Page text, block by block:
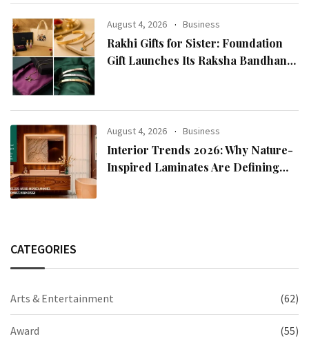
Chairman Lee Man-hee
August 4, 2026 Business
Rakhi Gifts for Sister: Foundation
Gift Launches Its Raksha Bandhan
August 4, 2026 Business
Interior Trends 2026: Why Nature-
Inspired Laminates Are Defining
CATEGORIES
Arts & Entertainment (62)
Award (55)